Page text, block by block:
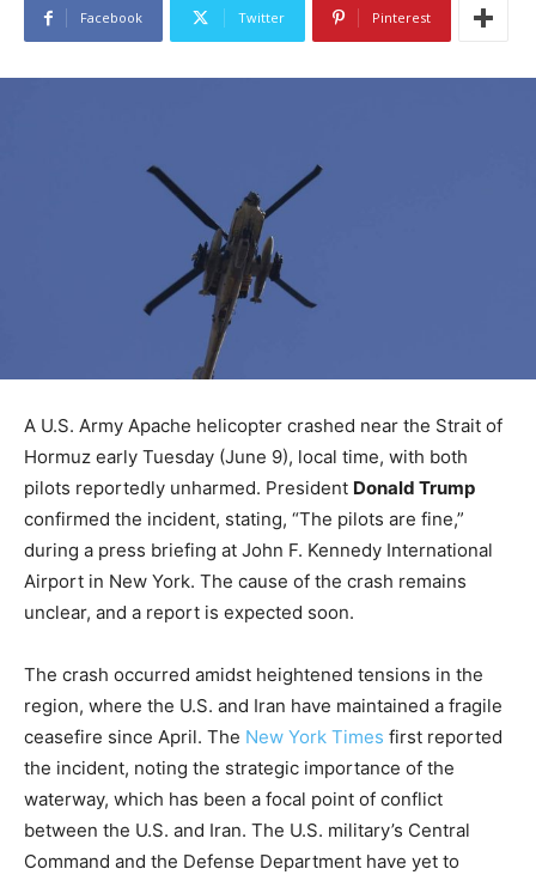
Facebook Twitter Pinterest
A U.S. Army Apache helicopter crashed near the Strait of
Hormuz early Tuesday (June 9), local time, with both
pilots reportedly unharmed. President Donald Trump
confirmed the incident, stating, “The pilots are fine,”
during a press briefing at John F. Kennedy International
Airport in New York. The cause of the crash remains
unclear, and a report is expected soon.
The crash occurred amidst heightened tensions in the
region, where the U.S. and Iran have maintained a fragile
ceasefire since April. The New York Times first reported
the incident, noting the strategic importance of the
waterway, which has been a focal point of conflict
between the U.S. and Iran. The U.S. military’s Central
Command and the Defense Department have yet to